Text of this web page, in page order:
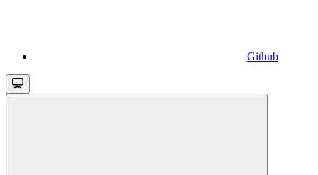
Github